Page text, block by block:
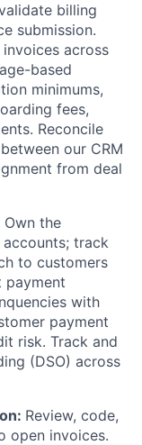
billing
submission.
across
based
minimums,
fees,
Reconcile
our CRM
from deal
Own the
track
to customers
payment
with
payment
risk. Track and
(DSO) across
Review, code,
open invoices.